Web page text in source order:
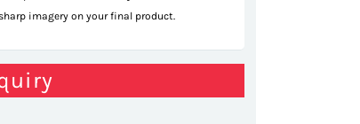
station
imagery on your final product.